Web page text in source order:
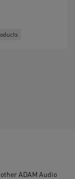
ADAM Audio